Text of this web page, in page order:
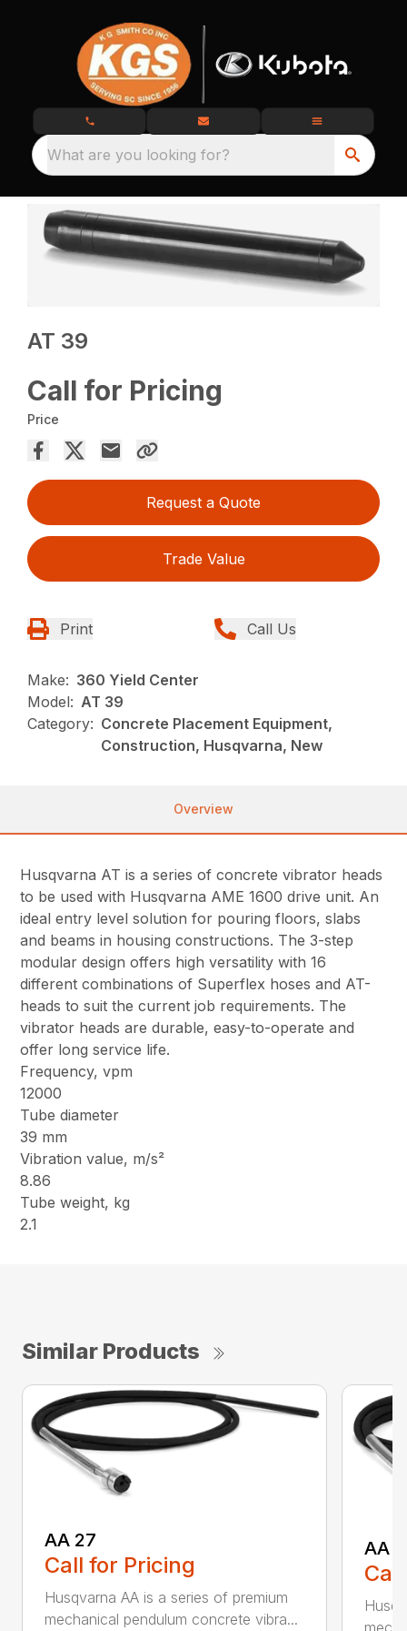
What are you looking for?
AT 39
Call for Pricing
Price
Request a Quote
Trade Value
Print Call Us
Make: 360 Yield Center
Model: AT 39
Category: Concrete Placement Equipment,
Construction, Husqvarna, New
Overview
Husqvarna AT is a series of concrete vibrator heads
to be used with Husqvarna AME 1600 drive unit. An
ideal entry level solution for pouring floors, slabs
and beams in housing constructions. The 3-step
modular design offers high versatility with 16
different combinations of Superflex hoses and AT-
heads to suit the current job requirements. The
vibrator heads are durable, easy-to-operate and
offer long service life.
Frequency, vpm
12000
Tube diameter
39 mm
Vibration value, m/s²
8.86
Tube weight, kg
2.1
Similar Products
AA 27
Call for Pricing
Husqvarna AA is a series of premium
mechanical pendulum concrete vibra...
AA